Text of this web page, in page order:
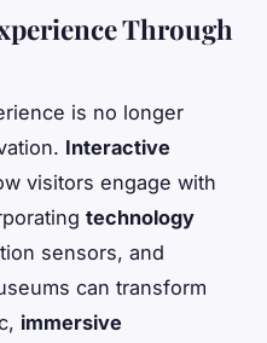
Through
is no longer
Interactive
visitors engage with
technology
sensors, and
can transform
immersive